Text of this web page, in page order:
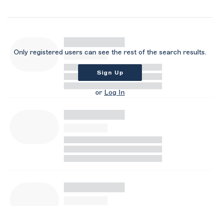
Only registered users can see the rest of the search results.
Sign Up
or Log In